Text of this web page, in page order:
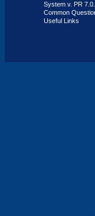
System v. PR
Common
Useful Links